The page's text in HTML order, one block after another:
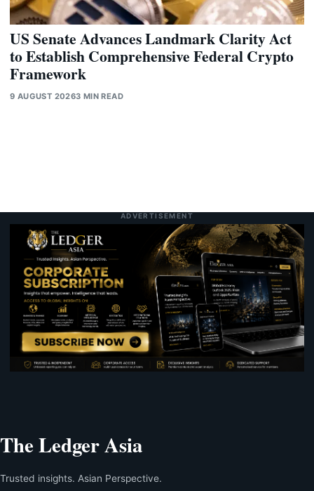
US Senate Advances Landmark Clarity Act
to Establish Comprehensive Federal Crypto
Framework
9 AUGUST 20263 MIN READ
ADVERTISEMENT
The Ledger Asia
Trusted insights. Asian Perspective.